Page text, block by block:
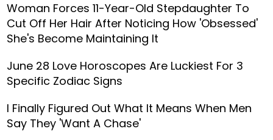
Woman Forces 11-Year-Old Stepdaughter To
Cut Off Her Hair After Noticing How 'Obsessed'
She's Become Maintaining It
June 28 Love Horoscopes Are Luckiest For 3
Specific Zodiac Signs
I Finally Figured Out What It Means When Men
Say They 'Want A Chase'